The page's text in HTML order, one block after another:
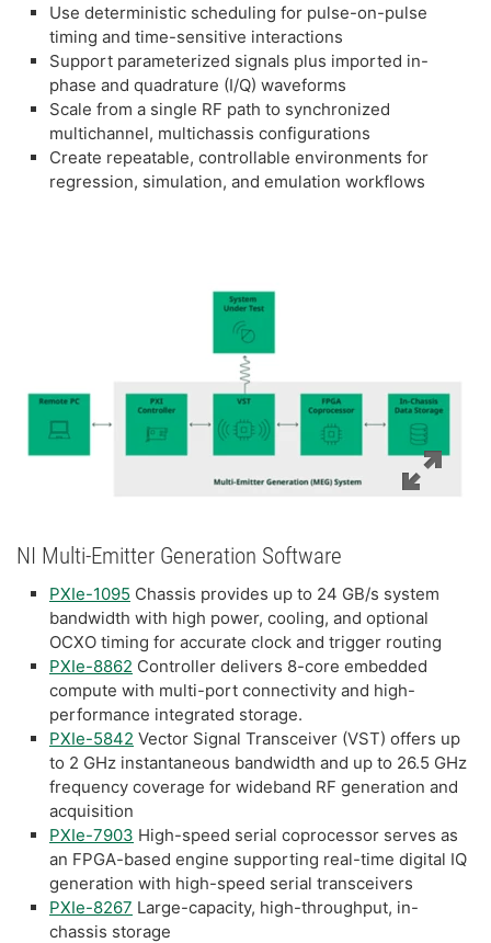
Use deterministic scheduling for pulse-on-pulse
timing and time-sensitive interactions
Support parameterized signals plus imported in-
phase and quadrature (I/Q) waveforms
Scale from a single RF path to synchronized
multichannel, multichassis configurations
Create repeatable, controllable environments for
regression, simulation, and emulation workflows
NI Multi-Emitter Generation Software
PXIe-1095 Chassis provides up to 24 GB/s system
bandwidth with high power, cooling, and optional
OCXO timing for accurate clock and trigger routing
PXIe-8862 Controller delivers 8-core embedded
compute with multi-port connectivity and high-
performance integrated storage.
PXIe-5842 Vector Signal Transceiver (VST) offers up
to 2 GHz instantaneous bandwidth and up to 26.5 GHz
frequency coverage for wideband RF generation and
acquisition
PXIe-7903 High-speed serial coprocessor serves as
an FPGA-based engine supporting real-time digital IQ
generation with high-speed serial transceivers
PXIe-8267 Large-capacity, high-throughput, in-
chassis storage